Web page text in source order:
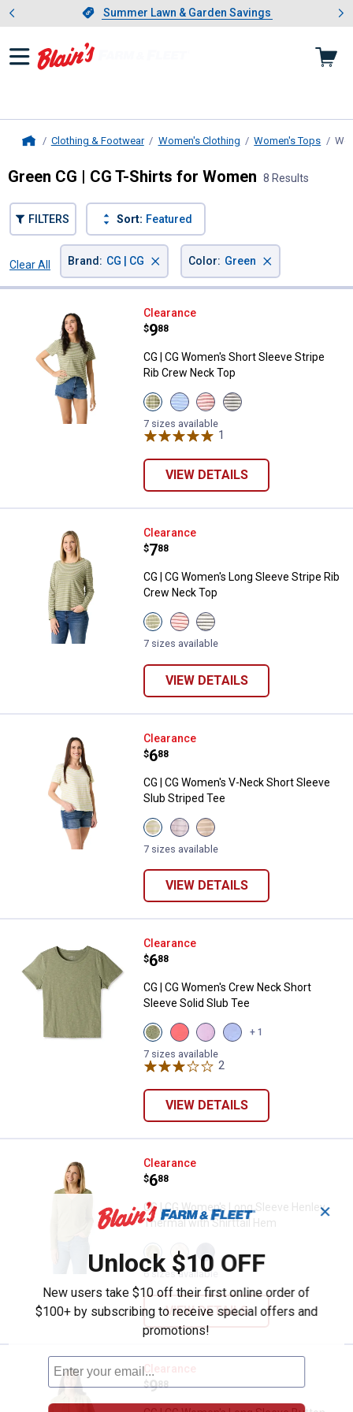
Slide 1 of 4.Summer Lawn & Garden Savings
Summer Lawn & Garden Savings
Showing slide 1 of 4: Summer
Clothing & Footwear Women's Clothing Women's Tops
Green CG | CG T-Shirts for Women 8 Results
FILTERS Sort: Featured
Clear All
Brand : CG | CG × Color: Green ×
CG | CG Women's Short Sleeve
Clearance
Price:
$9
. 88
CG | CG Women's Short Sleeve Stripe
Rib Crew Neck Top
View
Oil
Green
Stripe
variant
View
Grapemist
Stripe
variant
View
White
Poisettia
Stripe
variant
View
White
7 sizes available
1
VIEW DETAILS
CG | CG Women's Long Sleeve
Clearance
Price:
$7
. 88
CG | CG Women's Long Sleeve Stripe Rib
Crew Neck Top
View
Oil
Green
variant
View
White
Poisettia
variant
View
White
Black
variant
7 sizes available
VIEW DETAILS
CG | CG Women's V-Neck Short
Clearance
Price:
$6
. 88
CG | CG Women's V-Neck Short Sleeve
Slub Striped Tee
View
Celery
Stripe
View
Orchid
Bloom
View
Doeskin
Stripe
7 sizes available
VIEW DETAILS
CG | CG Women's Crew Neck
Clearance
Price:
$6
. 88
CG | CG Women's Crew Neck Short
Sleeve Solid Slub Tee
View
Oil
Green
variant
View
Calypso
Coral
variant
View
Lupine
variant
View
Grapemist
+ 1
7 sizes available
2
VIEW DETAILS
CG | CG Women's Long Sleeve
Clearance
Price:
$6
. 88
CG | CG Women's Long Sleeve Henley
Thermal with Shirttail Hem
View
Oil
Green
variant
View
Gardenia
variant
Blue
Indigo
variant
6 sizes available
VIEW DETAILS
CG | CG Women's Long Sleeve
Clearance
Price:
$9
. 88
✕
Unlock $10 OFF
New users take $10 off their first online order of
$100+ by subscribing to receive special offers and
promotions!